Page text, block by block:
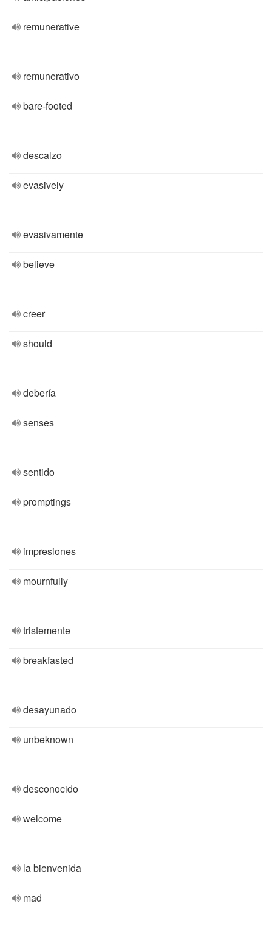
remunerative
remunerativo
bare-footed
descalzo
evasively
evasivamente
believe
creer
should
debería
senses
sentido
promptings
impresiones
mournfully
tristemente
breakfasted
desayunado
unbeknown
desconocido
welcome
la bienvenida
mad